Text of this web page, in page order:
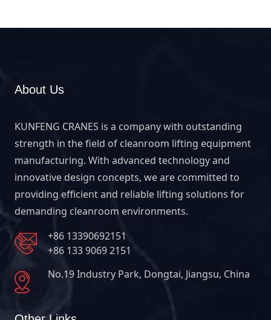
About Us
KUNFENG CRANES is a company with outstanding
strength in the field of cleanroom lifting equipment
manufacturing. With advanced technology and
innovative design concepts, we are committed to
providing efficient and reliable lifting solutions for
demanding cleanroom environments.
+86 13390692151
+86 133 9069 2151
No.19 Industry Park, Dongtai, Jiangsu, China